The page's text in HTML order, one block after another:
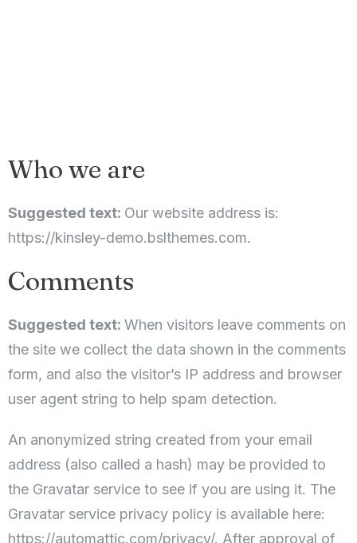
Who we are
Suggested text: Our website address is:
https://kinsley-demo.bslthemes.com.
Comments
Suggested text: When visitors leave comments on
the site we collect the data shown in the comments
form, and also the visitor’s IP address and browser
user agent string to help spam detection.
An anonymized string created from your email
address (also called a hash) may be provided to
the Gravatar service to see if you are using it. The
Gravatar service privacy policy is available here:
https://automattic.com/privacy/. After approval of